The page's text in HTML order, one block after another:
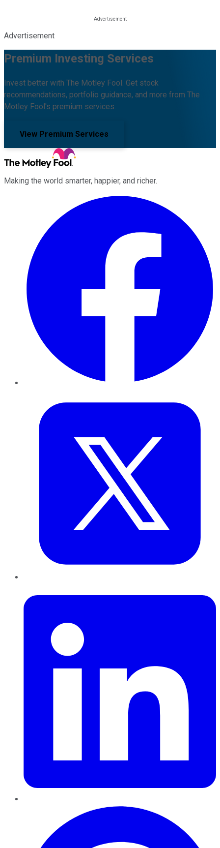
Advertisement
Premium Investing Services
Invest better with The Motley Fool. Get stock
recommendations, portfolio guidance, and more from The
Motley Fool's premium services.
View Premium Services
Making the world smarter, happier, and richer.